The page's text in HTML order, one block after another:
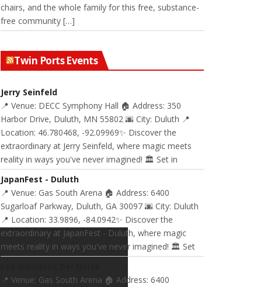
chairs, and the whole family for this free, substance-
free community […]
Twin Ports Events
Jerry Seinfeld
📍 Venue: DECC Symphony Hall 🏠 Address: 350
Harbor Drive, Duluth, MN 55802 🌆 City: Duluth 📍
Location: 46.780468, -92.09969✨ Discover the
extraordinary at Jerry Seinfeld, where magic meets
reality in ways you've never imagined! 🏛️ Set in
JapanFest - Duluth
📍 Venue: Gas South Arena 🏠 Address: 6400
Sugarloaf Parkway, Duluth, GA 30097 🌆 City: Duluth
📍 Location: 33.9896, -84.0942✨ Discover the
extraordinary at JapanFest - Duluth, where magic
meets reality in ways you've never imagined! 🏛️ Set
📍 Venue: Gas South Arena 🏠 Address: 6400